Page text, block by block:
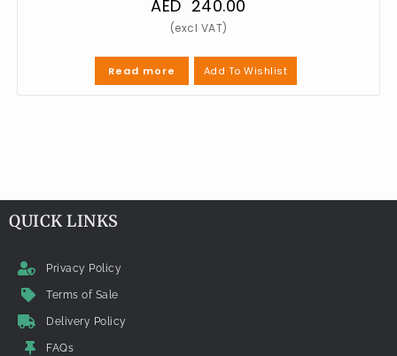
AED 240.00
Read more Add To Wishlist
QUICK LINKS
Privacy Policy
Terms of Sale
Delivery Policy
FAQs